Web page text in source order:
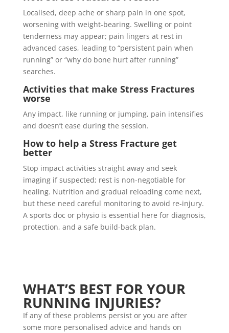
Localised, deep ache or sharp pain in one spot,
worsening with weight-bearing. Swelling or point
tenderness may appear; pain lingers at rest in
advanced cases, leading to “persistent pain when
running” or “why do bone hurt after running”
searches.
Activities that make Stress Fractures
worse
Any impact, like running or jumping, pain intensifies
and doesn’t ease during the session.
How to help a Stress Fracture get
better
Stop impact activities straight away and seek
imaging if suspected; rest is non-negotiable for
healing. Nutrition and gradual reloading come next,
but these need careful monitoring to avoid re-injury.
A sports doc or physio is essential here for diagnosis,
protection, and a safe build-back plan.
WHAT’S BEST FOR YOUR
RUNNING INJURIES?
If any of these problems persist or you are after
some more personalised advice and hands on